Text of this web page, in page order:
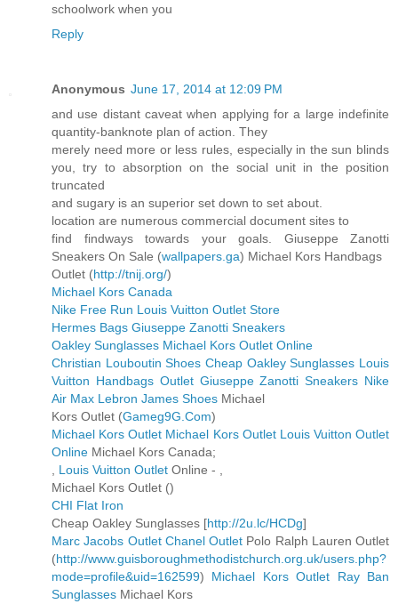
schoolwork when you
Reply
Anonymous June 17, 2014 at 12:09 PM
and use distant caveat when applying for a large indefinite
quantity-banknote plan of action. They
merely need more or less rules, especially in the sun blinds
you, try to absorption on the social unit in the position
truncated
and sugary is an superior set down to set about.
location are numerous commercial document sites to
find findways towards your goals. Giuseppe Zanotti
Sneakers On Sale (wallpapers.ga) Michael Kors Handbags
Outlet (http://tnij.org/)
Michael Kors Canada
Nike Free Run Louis Vuitton Outlet Store
Hermes Bags Giuseppe Zanotti Sneakers
Oakley Sunglasses Michael Kors Outlet Online
Christian Louboutin Shoes Cheap Oakley Sunglasses Louis
Vuitton Handbags Outlet Giuseppe Zanotti Sneakers Nike
Air Max Lebron James Shoes Michael
Kors Outlet (Gameg9G.Com)
Michael Kors Outlet Michael Kors Outlet Louis Vuitton Outlet
Online Michael Kors Canada;
, Louis Vuitton Outlet Online - ,
Michael Kors Outlet ()
CHI Flat Iron
Cheap Oakley Sunglasses [http://2u.lc/HCDg]
Marc Jacobs Outlet Chanel Outlet Polo Ralph Lauren Outlet
(http://www.guisboroughmethodistchurch.org.uk/users.php?
mode=profile&uid=162599) Michael Kors Outlet
Ray Ban
Sunglasses Michael Kors